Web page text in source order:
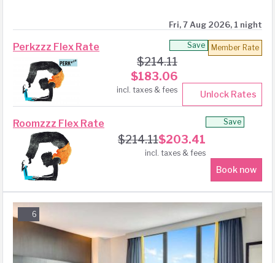
Fri, 7 Aug 2026, 1 night
Perkzzz Flex Rate
$214.11
$183.06
incl. taxes & fees Unlock Rates
Save Member Rate
Roomzzz Flex Rate
$214.11$203.41
incl. taxes & fees
Book now
Save
6